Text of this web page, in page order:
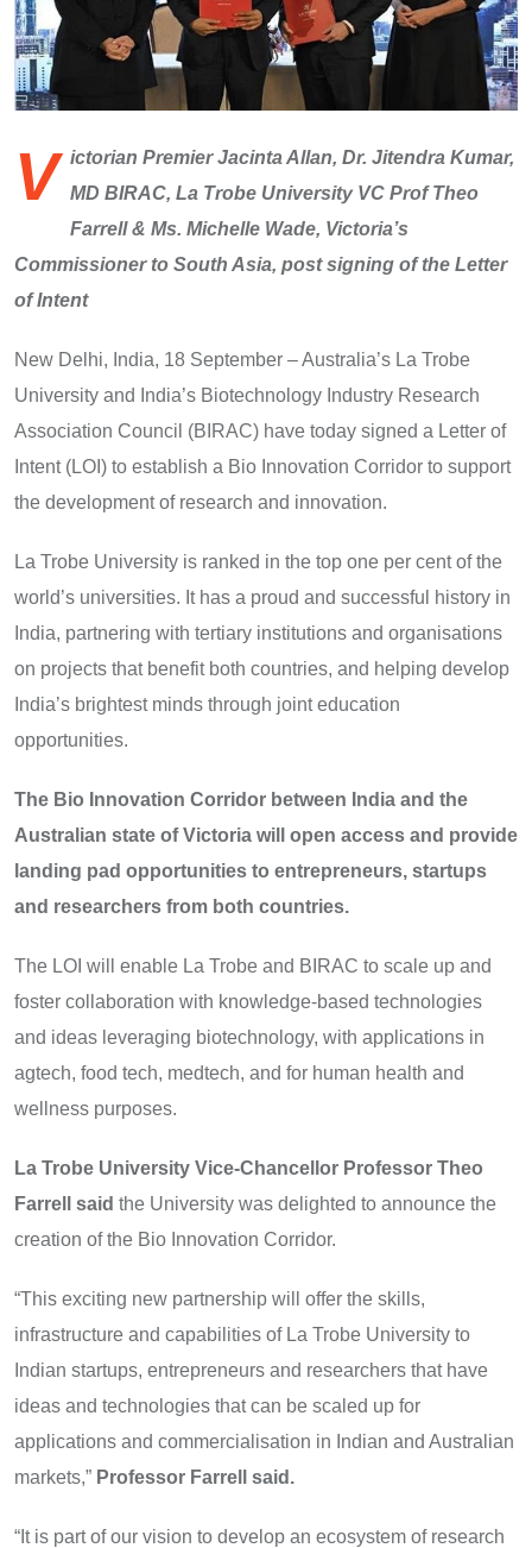
V ictorian Premier Jacinta Allan, Dr. Jitendra Kumar,
MD BIRAC, La Trobe University VC Prof Theo
Farrell & Ms. Michelle Wade, Victoria’s
Commissioner to South Asia, post signing of the Letter
of Intent
New Delhi, India, 18 September – Australia’s La Trobe
University and India’s Biotechnology Industry Research
Association Council (BIRAC) have today signed a Letter of
Intent (LOI) to establish a Bio Innovation Corridor to support
the development of research and innovation.
La Trobe University is ranked in the top one per cent of the
world’s universities. It has a proud and successful history in
India, partnering with tertiary institutions and organisations
on projects that benefit both countries, and helping develop
India’s brightest minds through joint education
opportunities.
The Bio Innovation Corridor between India and the
Australian state of Victoria will open access and provide
landing pad opportunities to entrepreneurs, startups
and researchers from both countries.
The LOI will enable La Trobe and BIRAC to scale up and
foster collaboration with knowledge-based technologies
and ideas leveraging biotechnology, with applications in
agtech, food tech, medtech, and for human health and
wellness purposes.
La Trobe University Vice-Chancellor Professor Theo
Farrell said the University was delighted to announce the
creation of the Bio Innovation Corridor.
“This exciting new partnership will offer the skills,
infrastructure and capabilities of La Trobe University to
Indian startups, entrepreneurs and researchers that have
ideas and technologies that can be scaled up for
applications and commercialisation in Indian and Australian
markets,” Professor Farrell said.
“It is part of our vision to develop an ecosystem of research